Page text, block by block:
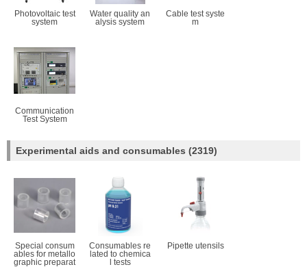
Photovoltaic test
system
Water quality an
alysis system
Cable test syste
m
Communication
Test System
Experimental aids and consumables (2319)
Special consum
ables for metallo
graphic preparat
Consumables re
lated to chemica
l tests
Pipette utensils